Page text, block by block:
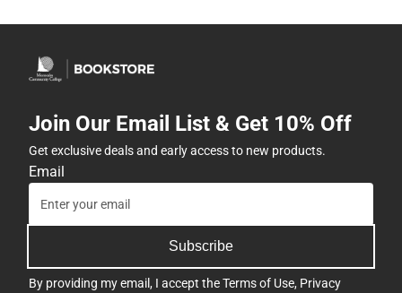
Join Our Email List & Get 10% Off
Get exclusive deals and early access to new products.
Email
Subscribe
By providing my email, I accept theTerms of Use, Privacy